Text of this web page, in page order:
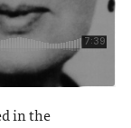
in the